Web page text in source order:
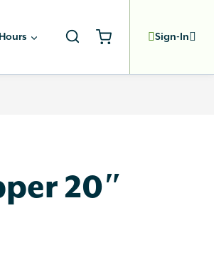
Sign-In
20″